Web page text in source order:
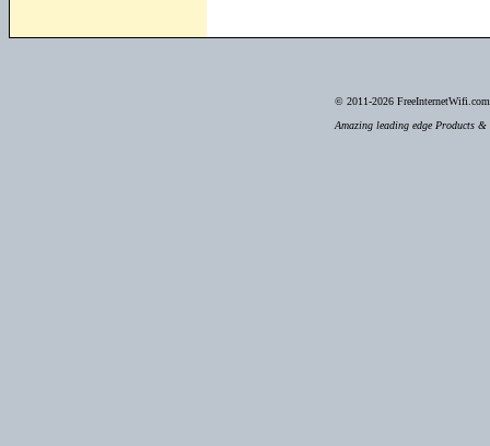
© 2011-2026
Amazing leading edge Products